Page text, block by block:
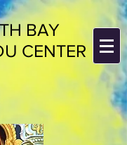
BAY
CENTER